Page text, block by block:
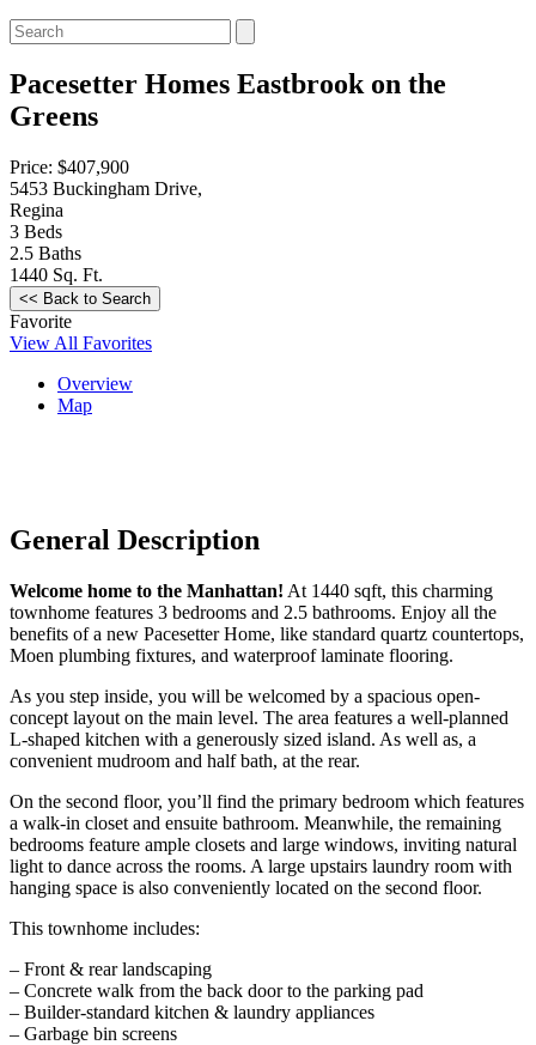
Pacesetter Homes Eastbrook on the
Greens
Price: $407,900
5453 Buckingham Drive,
Regina
3 Beds
2.5 Baths
1440 Sq. Ft.
Favorite
View All Favorites
Overview
Map
General Description
Welcome home to the Manhattan! At 1440 sqft, this charming
townhome features 3 bedrooms and 2.5 bathrooms. Enjoy all the
benefits of a new Pacesetter Home, like standard quartz countertops,
Moen plumbing fixtures, and waterproof laminate flooring.
As you step inside, you will be welcomed by a spacious open-
concept layout on the main level. The area features a well-planned
L-shaped kitchen with a generously sized island. As well as, a
convenient mudroom and half bath, at the rear.
On the second floor, you’ll find the primary bedroom which features
a walk-in closet and ensuite bathroom. Meanwhile, the remaining
bedrooms feature ample closets and large windows, inviting natural
light to dance across the rooms. A large upstairs laundry room with
hanging space is also conveniently located on the second floor.
This townhome includes:
– Front & rear landscaping
– Concrete walk from the back door to the parking pad
– Builder-standard kitchen & laundry appliances
– Garbage bin screens